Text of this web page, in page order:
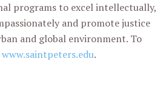
programs to excel intellectually,
and promote justice
and global environment. To
www.saintpeters.edu.